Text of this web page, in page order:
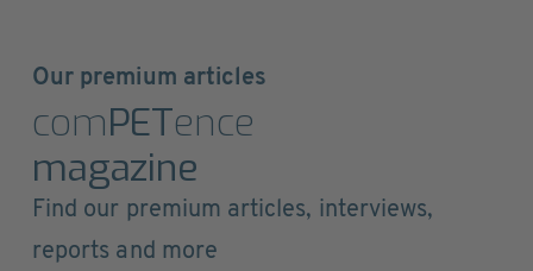
Our premium articles
comPETence
magazine
Find our premium articles, interviews,
reports and more